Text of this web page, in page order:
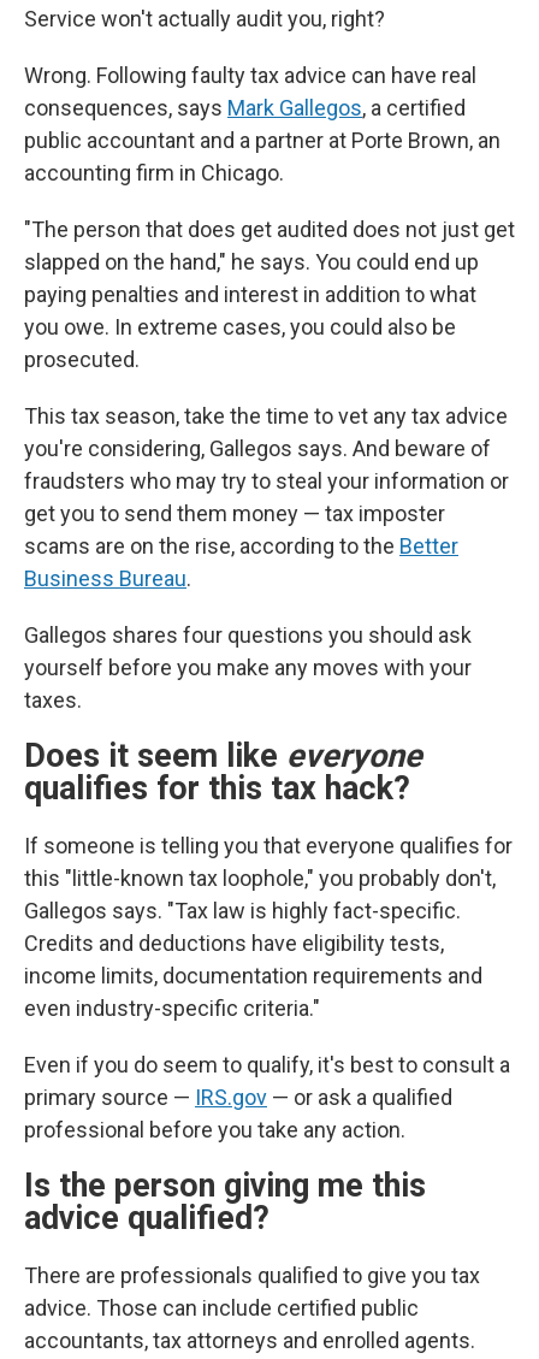
Service won't actually audit you, right?
Wrong. Following faulty tax advice can have real
consequences, says Mark Gallegos, a certified
public accountant and a partner at Porte Brown, an
accounting firm in Chicago.
"The person that does get audited does not just get
slapped on the hand," he says. You could end up
paying penalties and interest in addition to what
you owe. In extreme cases, you could also be
prosecuted.
This tax season, take the time to vet any tax advice
you're considering, Gallegos says. And beware of
fraudsters who may try to steal your information or
get you to send them money — tax imposter
scams are on the rise, according to the Better
Business Bureau.
Gallegos shares four questions you should ask
yourself before you make any moves with your
taxes.
Does it seem like everyone
qualifies for this tax hack?
If someone is telling you that everyone qualifies for
this "little-known tax loophole," you probably don't,
Gallegos says. "Tax law is highly fact-specific.
Credits and deductions have eligibility tests,
income limits, documentation requirements and
even industry-specific criteria."
Even if you do seem to qualify, it's best to consult a
primary source — IRS.gov — or ask a qualified
professional before you take any action.
Is the person giving me this
advice qualified?
There are professionals qualified to give you tax
advice. Those can include certified public
accountants, tax attorneys and enrolled agents.